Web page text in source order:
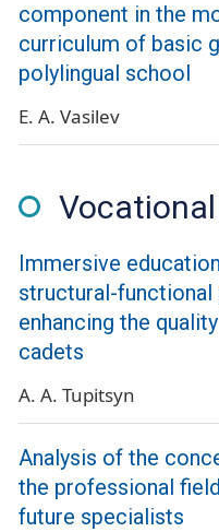
component in the
curriculum of basic
polylingual school
E. A. Vasilev
Immersive
structural-
enhancing the
cadets
A. A. Tupitsyn
Analysis of the
the professional
future specialists